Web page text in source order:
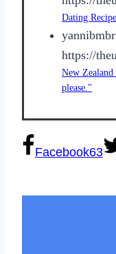
Dating
yannibmbr
https://
New
please."
Facebook63